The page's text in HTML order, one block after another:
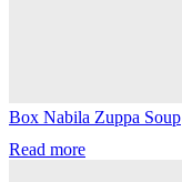
Box Nabila Zuppa Soup
Read more